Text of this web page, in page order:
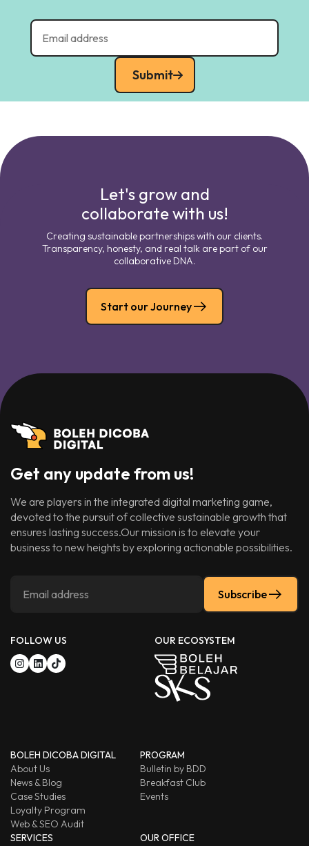
Submit
Let's grow and
collaborate with us!
Creating sustainable partnerships with our clients.
Transparency, honesty, and real talk are part of our
collaborative DNA.
Start our Journey
Get any update from us!
We are players in the integrated digital marketing game,
devoted to the pursuit of collective sustainable growth that
ensures lasting success.Our mission is to elevate your
business to new heights by exploring actionable possibilities.
Subscribe
FOLLOW US OUR ECOSYSTEM
BOLEH DICOBA DIGITAL
About Us
News & Blog
Case Studies
Loyalty Program
Web & SEO Audit
PROGRAM
Bulletin by BDD
Breakfast Club
Events
SERVICES
OUR OFFICE